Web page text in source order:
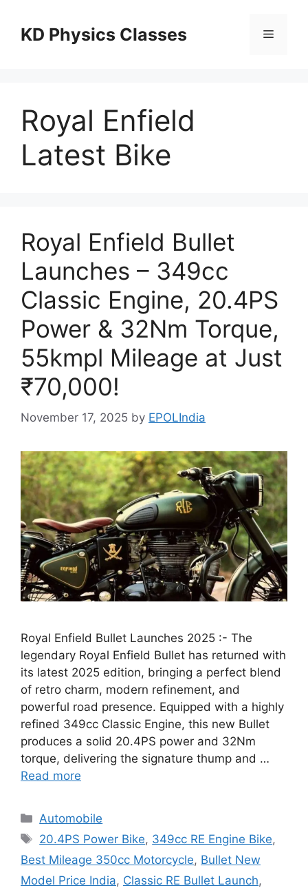
contentKD Physics Classes Menu
Royal Enfield
Latest Bike
Royal Enfield Bullet
Launches – 349cc
Classic Engine, 20.4PS
Power & 32Nm Torque,
55kmpl Mileage at Just
₹70,000!
November 17, 2025 by EPOLIndia
Royal Enfield Bullet Launches 2025 :- The
legendary Royal Enfield Bullet has returned with
its latest 2025 edition, bringing a perfect blend
of retro charm, modern refinement, and
powerful road presence. Equipped with a highly
refined 349cc Classic Engine, this new Bullet
produces a solid 20.4PS power and 32Nm
torque, delivering the signature thump and …
Read more
Categories
Automobile
Tags
20.4PS Power Bike, 349cc RE Engine Bike,
Best Mileage 350cc Motorcycle, Bullet New
Model Price India, Classic RE Bullet Launch,